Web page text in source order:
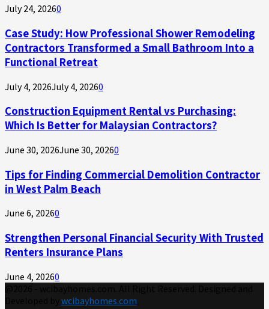
July 24, 20260
Case Study: How Professional Shower Remodeling
Contractors Transformed a Small Bathroom Into a
Functional Retreat
July 4, 2026July 4, 20260
Construction Equipment Rental vs Purchasing:
Which Is Better for Malaysian Contractors?
June 30, 2026June 30, 20260
Tips for Finding Commercial Demolition Contractor
in West Palm Beach
June 6, 20260
Strengthen Personal Financial Security With Trusted
Renters Insurance Plans
June 4, 20260
wcibayhomes.com